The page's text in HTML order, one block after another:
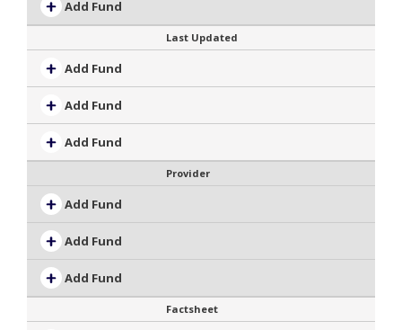
Add Fund
Last Updated
Add Fund
Add Fund
Add Fund
Provider
Add Fund
Add Fund
Add Fund
Factsheet